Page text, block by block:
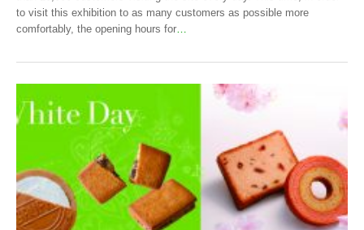
to visit this exhibition to as many customers as possible more
comfortably, the opening hours for…